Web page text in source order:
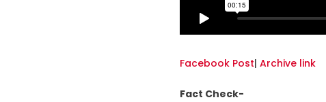
Facebook Post| Archive link
Fact Check-